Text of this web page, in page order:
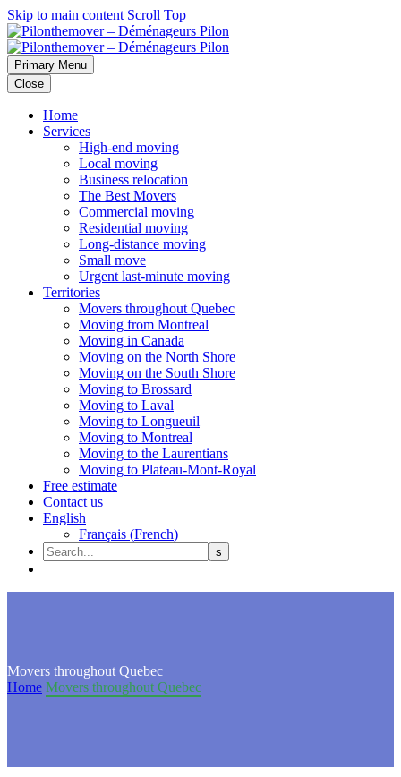
Skip to main content Scroll Top
Primary Menu
Close
Home
Services
High-end moving
Local moving
Business relocation
The Best Movers
Commercial moving
Residential moving
Long-distance moving
Small move
Urgent last-minute moving
Territories
Movers throughout Quebec
Moving from Montreal
Moving in Canada
Moving on the North Shore
Moving on the South Shore
Moving to Brossard
Moving to Laval
Moving to Longueuil
Moving to Montreal
Moving to the Laurentians
Moving to Plateau-Mont-Royal
Free estimate
Contact us
English
Français (French)
Movers throughout Quebec
Home Movers throughout Quebec